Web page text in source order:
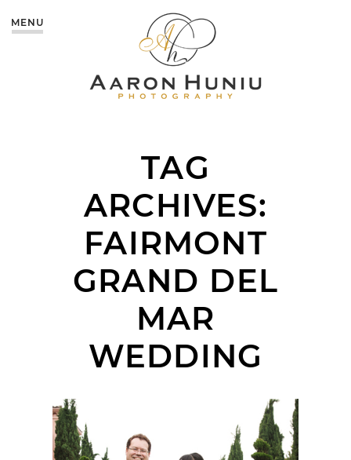
MENU
TAG
ARCHIVES:
FAIRMONT
GRAND DEL
MAR
WEDDING